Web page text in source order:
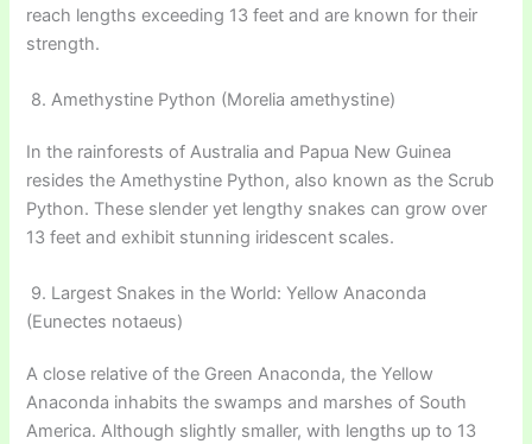
reach lengths exceeding 13 feet and are known for their
strength.
8. Amethystine Python (Morelia amethystine)
In the rainforests of Australia and Papua New Guinea
resides the Amethystine Python, also known as the Scrub
Python. These slender yet lengthy snakes can grow over
13 feet and exhibit stunning iridescent scales.
9. Largest Snakes in the World: Yellow Anaconda
(Eunectes notaeus)
A close relative of the Green Anaconda, the Yellow
Anaconda inhabits the swamps and marshes of South
America. Although slightly smaller, with lengths up to 13